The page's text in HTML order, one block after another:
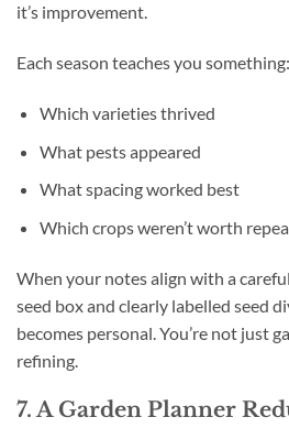
it’s improvement.
Each season teaches you something:
Which varieties thrived
What pests appeared
What spacing worked best
Which crops weren’t worth
When your notes align with a
seed box and clearly labelled seed
becomes personal. You’re not just
refining.
7. A Garden Planner